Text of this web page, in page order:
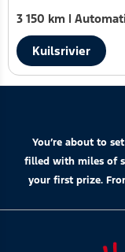
3 150 km |
Kuilsrivier
You’re about to
filled with miles of
your first prize.